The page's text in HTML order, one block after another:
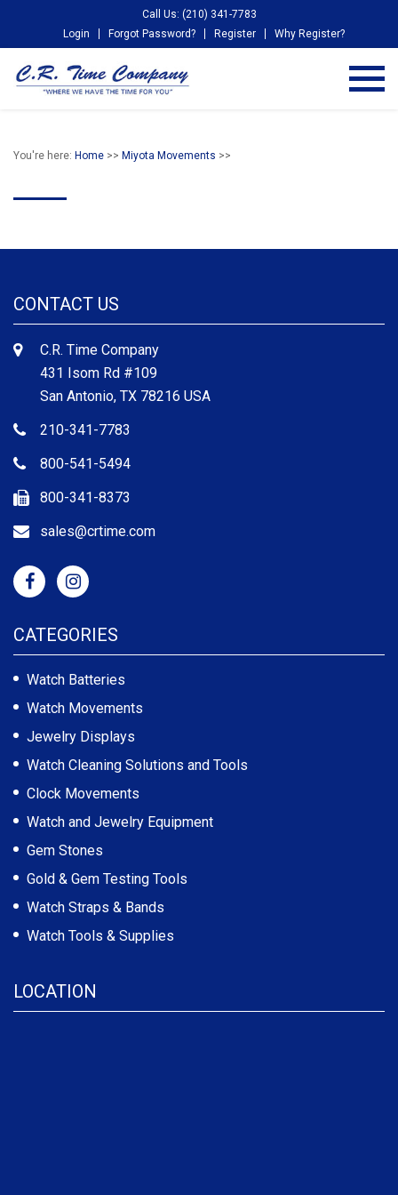
Call Us: (210) 341-7783
Login
Forgot Password? Register Why Register?
You're here: Home >> Miyota Movements >>
CONTACT US
C.R. Time Company
431 Isom Rd #109
San Antonio, TX 78216 USA
210-341-7783
800-541-5494
800-341-8373
sales@crtime.com
CATEGORIES
Watch Batteries
Watch Movements
Jewelry Displays
Watch Cleaning Solutions and Tools
Clock Movements
Watch and Jewelry Equipment
Gem Stones
Gold & Gem Testing Tools
Watch Straps & Bands
Watch Tools & Supplies
LOCATION